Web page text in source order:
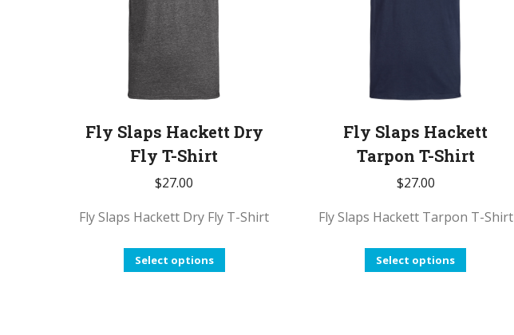
Fly Slaps Hackett Dry
Fly T-Shirt
$27.00
Fly Slaps Hackett Dry Fly T-Shirt
Select options
Fly Slaps Hackett
Tarpon T-Shirt
$27.00
Fly Slaps Hackett Tarpon T-Shirt
Select options